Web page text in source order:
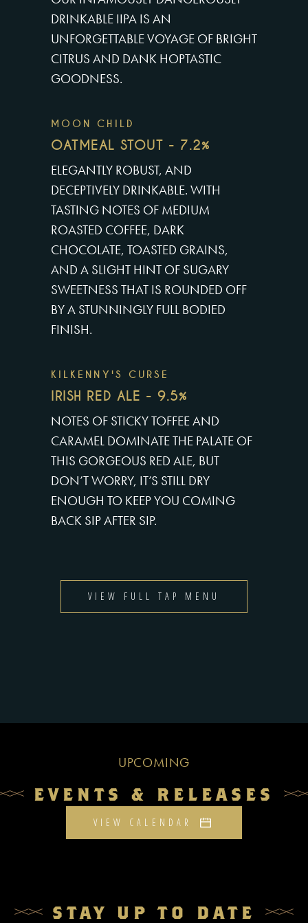
DRINKABLE IIPA IS AN
UNFORGETTABLE VOYAGE OF BRIGHT
CITRUS AND DANK HOPTASTIC
GOODNESS.
MOON CHILD
OATMEAL STOUT - 7.2%
ELEGANTLY ROBUST, AND
DECEPTIVELY DRINKABLE. WITH
TASTING NOTES OF MEDIUM
ROASTED COFFEE, DARK
CHOCOLATE, TOASTED GRAINS,
AND A SLIGHT HINT OF SUGARY
SWEETNESS THAT IS ROUNDED OFF
BY A STUNNINGLY FULL BODIED
FINISH.
KILKENNY'S CURSE
IRISH RED ALE - 9.5%
NOTES OF STICKY TOFFEE AND
CARAMEL DOMINATE THE PALATE OF
THIS GORGEOUS RED ALE, BUT
DON’T WORRY, IT’S STILL DRY
ENOUGH TO KEEP YOU COMING
BACK SIP AFTER SIP.
VIEW FULL TAP MENU
UPCOMING
EVENTS & RELEASES
VIEW CALENDAR
STAY UP TO DATE